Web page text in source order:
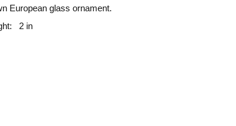
European glass ornament.
2 in